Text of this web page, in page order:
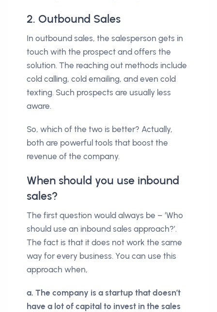
2. Outbound Sales
In outbound sales, the salesperson gets in
touch with the prospect and offers the
solution. The reaching out methods include
cold calling, cold emailing, and even cold
texting. Such prospects are usually less
aware.
So, which of the two is better? Actually,
both are powerful tools that boost the
revenue of the company.
When should you use inbound
sales?
The first question would always be – ‘Who
should use an inbound sales approach?’.
The fact is that it does not work the same
way for every business. You can use this
approach when,
a. The company is a startup that doesn’t
have a lot of capital to invest in the sales